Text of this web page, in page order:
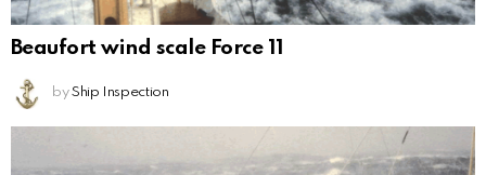
Beaufort wind scale Force 11
by Ship Inspection